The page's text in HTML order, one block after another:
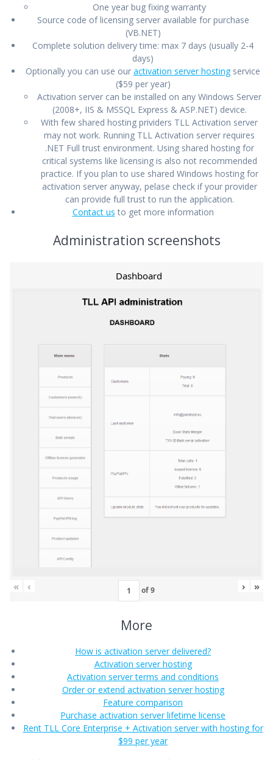
One year bug fixing warranty
Source code of licensing server available for purchase
(VB.NET)
Complete solution delivery time: max 7 days (usually 2-4
days)
Optionally you can use our activation server hostingservice
($59 per year)
Activation server can be installed on any Windows Server
(2008+, IIS & MSSQL Express & ASP.NET) device.
With few shared hosting prividers TLL Activation server
may not work. Running TLL Activation server requires
.NET Full trust environment. Using shared hosting for
critical systems like licensing is also not recommended
practice. If you plan to use shared Windows hosting for
activation server anyway, pelase check if your provider
can provide full trust to run the application.
Contact us to get more information
Administration screenshots
Dashboard
« ‹ of9 › »
More
How is activation server delivered?
Activation server hosting
Activation server terms and conditions
Order or extend activation server hosting
Feature comparison
Purchase activation server lifetime license
Rent TLL Core Enterprise + Activation server with hosting for
$99 per year